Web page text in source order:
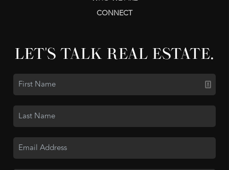
CONNECT
LET'S TALK REAL ESTATE.